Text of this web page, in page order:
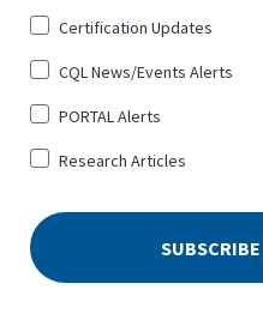
Certification Updates
CQL News/Events Alerts
PORTAL Alerts
Research Articles